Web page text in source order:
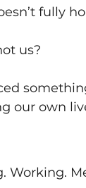
fully
us?
our own
Working.